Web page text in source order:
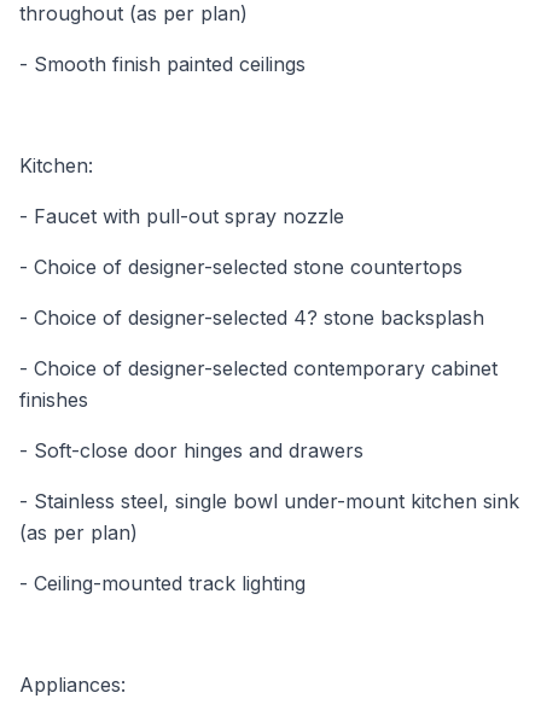
throughout (as per plan)
- Smooth finish painted ceilings
Kitchen:
- Faucet with pull-out spray nozzle
- Choice of designer-selected stone countertops
- Choice of designer-selected 4? stone backsplash
- Choice of designer-selected contemporary cabinet
finishes
- Soft-close door hinges and drawers
- Stainless steel, single bowl under-mount kitchen sink
(as per plan)
- Ceiling-mounted track lighting
Appliances: